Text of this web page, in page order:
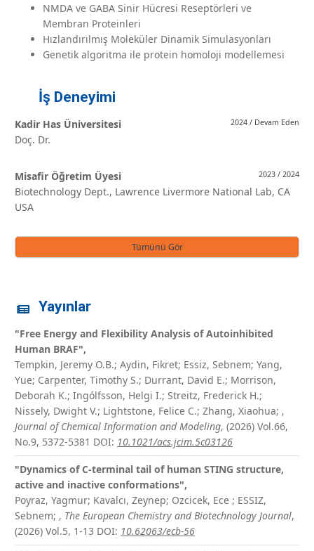
NMDA ve GABA Sinir Hücresi Reseptörleri ve
Membran Proteinleri
Hızlandırılmış Moleküler Dinamik Simulasyonları
Genetik algoritma ile protein homoloji modellemesi
İş Deneyimi
2024 / Devam Eden
Kadir Has Üniversitesi
Doç. Dr.
2023 / 2024
Misafir Öğretim Üyesi
Biotechnology Dept., Lawrence Livermore National Lab, CA
USA
Tümünü Gör
Yayınlar
"Free Energy and Flexibility Analysis of Autoinhibited
Human BRAF",
Tempkin, Jeremy O.B.; Aydin, Fikret; Essiz, Sebnem; Yang,
Yue; Carpenter, Timothy S.; Durrant, David E.; Morrison,
Deborah K.; Ingólfsson, Helgi I.; Streitz, Frederick H.;
Nissely, Dwight V.; Lightstone, Felice C.; Zhang, Xiaohua; ,
Journal of Chemical Information and Modeling, (2026) Vol.66,
No.9, 5372-5381 DOI: 10.1021/acs.jcim.5c03126
"Dynamics of C-terminal tail of human STING structure,
active and inactive conformations",
Poyraz, Yagmur; Kavalcı, Zeynep; Ozcicek, Ece ; ESSIZ,
Sebnem; , The European Chemistry and Biotechnology Journal,
(2026) Vol.5, 1-13 DOI: 10.62063/ecb-56